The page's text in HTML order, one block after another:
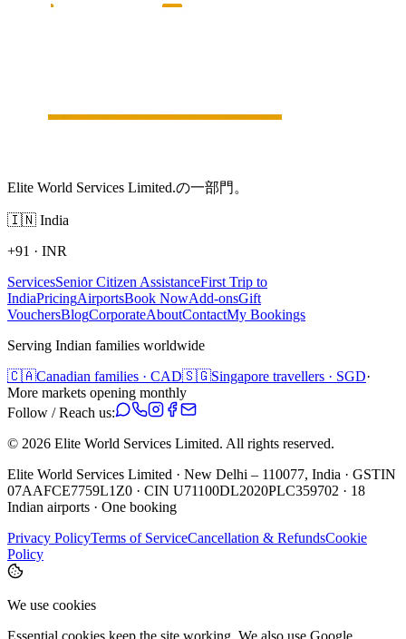
Elite World Services Limited.の一部門。
🇮🇳 India
+91 · INR
ServicesSenior Citizen AssistanceFirst Trip to
IndiaPricingAirportsBook NowAdd-onsGift
VouchersBlogCorporateAboutContactMy Bookings
Serving Indian families worldwide
🇨🇦Canadian families · CAD🇸🇬Singapore travellers · SGD·
More markets opening monthly
Follow / Reach us:
© 2026 Elite World Services Limited. All rights reserved.
Elite World Services Limited · New Delhi – 110077, India · GSTIN
07AAFCE7759L1Z0 · CIN U71100DL2020PLC359702 · 18
Indian airports · One booking
Privacy PolicyTerms of ServiceCancellation & RefundsCookie
Policy
We use cookies